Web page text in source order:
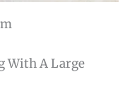
With A Large